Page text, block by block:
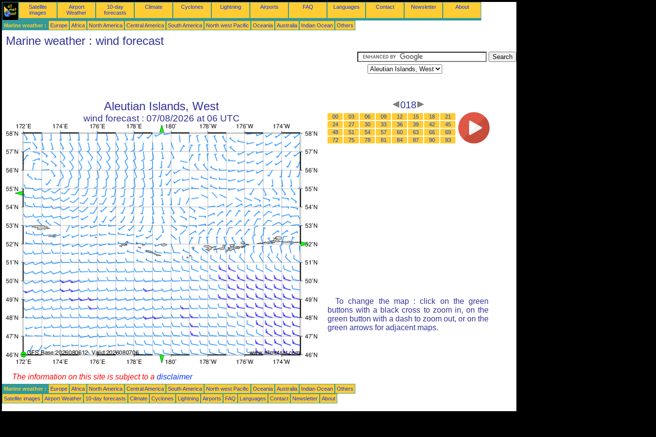
Satellite
images
Airport
Weather
10-day
forecasts
Climate Cyclones Lightning Airports FAQ Languages Contact Newsletter About
Marine weather : Europe Africa North America Central America South America North west Pacific Oceania Australia Indian Ocean Others
Marine weather : wind forecast
Aleutian Islands, West
wind forecast : 07/08/2026 at 06 UTC
018
00 03 06 09 12 15 18
21
24
27 30 33 36 39 42
45
48
51 54 57 60 63 66
69
72
75 78 81 84 87 90 93
To change the map : click on the green
buttons with a black cross to zoom in, on the
green button with a dash to zoom out, or on the
green arrows for adjacent maps.
The information on this site is subject to a disclaimer
Marine weather : Europe Africa North America Central America South America North west Pacific Oceania Australia Indian Ocean
Others
Satellite images
Airport Weather 10-day forecasts Climate Cyclones Lightning Airports FAQ Languages Contact Newsletter About